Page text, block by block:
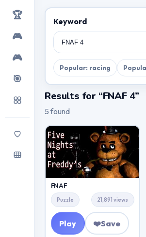
🏆
🎮
🎮
🎯
Keyword
Popular: racing
Results for “FNAF 4”
5 found
FNAF
Puzzle 21,891 views
Play ❤️Save